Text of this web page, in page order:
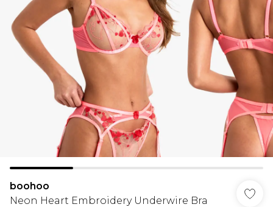
boohoo
Neon Heart Embroidery Underwire Bra